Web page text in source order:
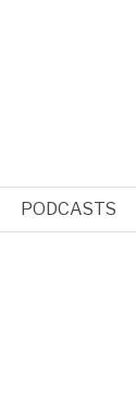
PODCASTS